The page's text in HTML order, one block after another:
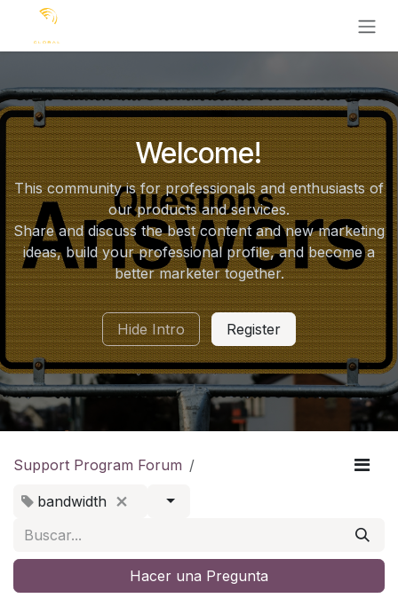
Ir al contenido
Welcome!
This community is for professionals and enthusiasts of
our products and services.
Share and discuss the best content and new marketing
ideas, build your professional profile, and become a
better marketer together.
Hide Intro Register
Support Program Forum
bandwidth
Hacer una Pregunta